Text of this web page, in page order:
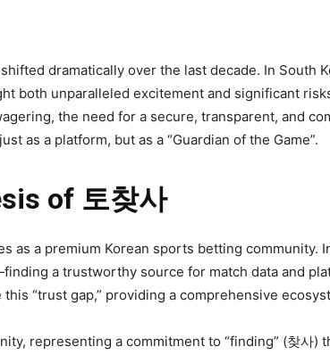
dramatically over the last decade. In South
both unparalleled excitement and significant
the need for a secure, transparent, and
as a platform, but as a “Guardian of the Game”.
of 토찾사
as a premium Korean sports betting
a trustworthy source for match data and
“trust gap,” providing a comprehensive
representing a commitment to “finding” (찾사